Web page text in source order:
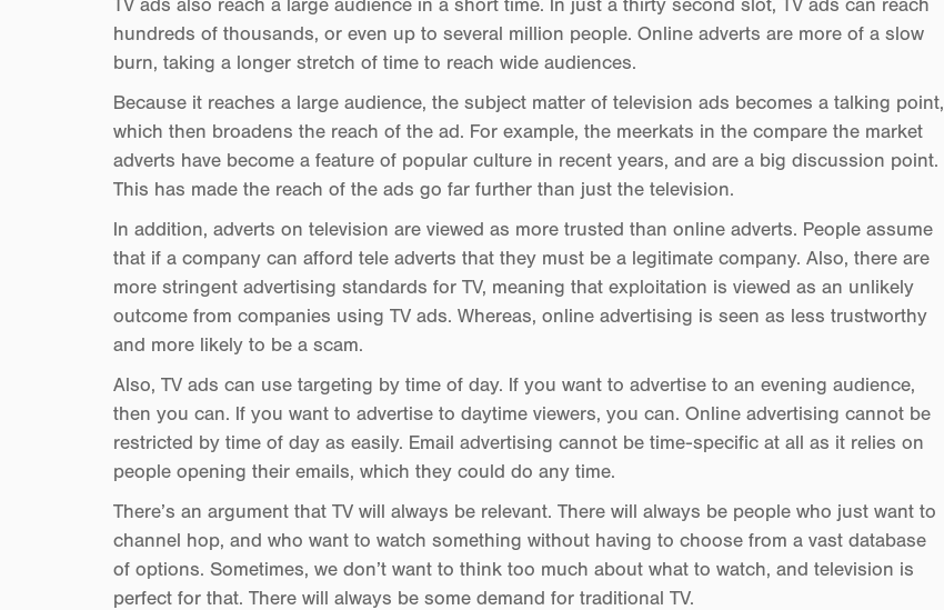
TV ads also reach a large audience in a short time. In just a thirty second slot, TV ads can reach
hundreds of thousands, or even up to several million people. Online adverts are more of a slow
burn, taking a longer stretch of time to reach wide audiences.
Because it reaches a large audience, the subject matter of television ads becomes a talking point,
which then broadens the reach of the ad. For example, the meerkats in the compare the market
adverts have become a feature of popular culture in recent years, and are a big discussion point.
This has made the reach of the ads go far further than just the television.
In addition, adverts on television are viewed as more trusted than online adverts. People assume
that if a company can afford tele adverts that they must be a legitimate company. Also, there are
more stringent advertising standards for TV, meaning that exploitation is viewed as an unlikely
outcome from companies using TV ads. Whereas, online advertising is seen as less trustworthy
and more likely to be a scam.
Also, TV ads can use targeting by time of day. If you want to advertise to an evening audience,
then you can. If you want to advertise to daytime viewers, you can. Online advertising cannot be
restricted by time of day as easily. Email advertising cannot be time-specific at all as it relies on
people opening their emails, which they could do any time.
There’s an argument that TV will always be relevant. There will always be people who just want to
channel hop, and who want to watch something without having to choose from a vast database
of options. Sometimes, we don’t want to think too much about what to watch, and television is
perfect for that. There will always be some demand for traditional TV.